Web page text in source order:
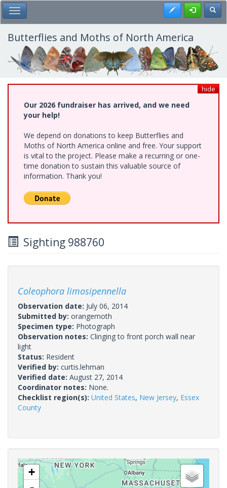
Skip
to
main
content
Toggle Main Menu Register
Butterflies and Moths of North America
hide
Our 2026 fundraiser has arrived, and we need
your help!
We depend on donations to keep Butterflies and
Moths of North America online and free. Your support
is vital to the project. Please make a recurring or one-
time donation to sustain this valuable source of
information. Thank you!
Sighting 988760
Coleophora limosipennella
Observation date: July 06, 2014
Submitted by: orangemoth
Specimen type: Photograph
Observation notes: Clinging to front porch wall near
light
Status: Resident
Verified by: curtis.lehman
Verified date: August 27, 2014
Coordinator notes: None.
Checklist region(s): United States, New Jersey, Essex
County
+